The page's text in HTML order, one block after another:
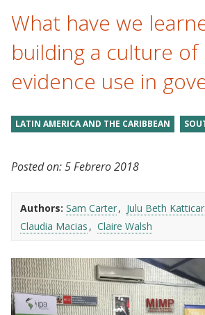
What have we
building a culture of
evidence use in
LATIN AMERICA AND THE CARIBBEAN
Posted on:5 Febrero 2018
Authors: Sam Carter
Julu Beth
Claudia Macias
Claire Walsh